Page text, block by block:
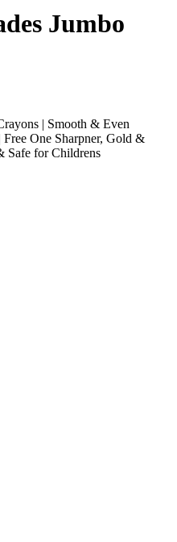
Jumbo
| Smooth & Even
One Sharpner, Gold &
Safe for Childrens